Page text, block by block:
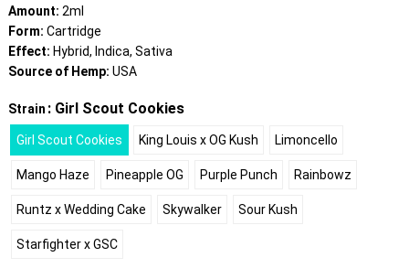
Amount: 2ml
Form: Cartridge
Effect: Hybrid, Indica, Sativa
Source of Hemp: USA
Strain : Girl Scout Cookies
Girl Scout Cookies King Louis x OG Kush Limoncello
Mango Haze Pineapple OG Purple Punch Rainbowz
Runtz x Wedding Cake Skywalker Sour Kush
Starfighter x GSC